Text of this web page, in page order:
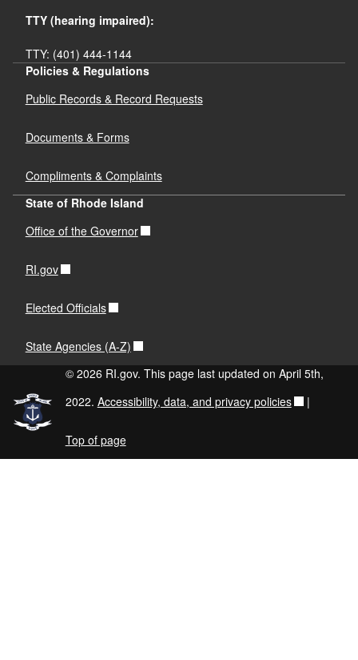
TTY (hearing impaired):
TTY: (401) 444-1144
Policies & Regulations
Public Records & Record Requests
Documents & Forms
Compliments & Complaints
State of Rhode Island
Office of the Governor
RI.gov
Elected Officials
State Agencies (A-Z)
© 2026 RI.gov. This page last updated on April 5th,
2022. Accessibility, data, and privacy policies |
Top of page